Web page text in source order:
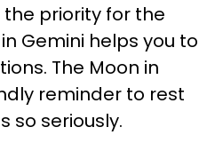
priority for the
Gemini helps you to
The Moon in
reminder to rest
so seriously.